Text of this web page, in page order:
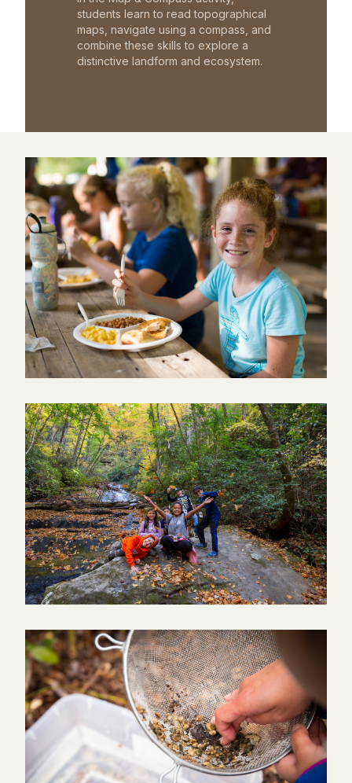
students learn to read topographical
maps, navigate using a compass, and
combine these skills to explore a
distinctive landform and ecosystem.